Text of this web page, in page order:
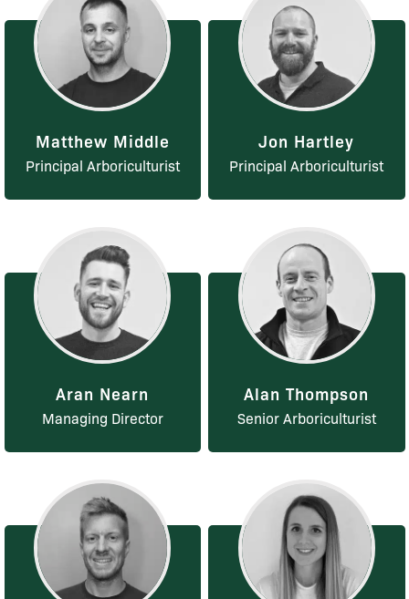
Matthew Middle
Principal Arboriculturist
Jon Hartley
Principal Arboriculturist
Aran Nearn
Managing Director
Alan Thompson
Senior Arboriculturist